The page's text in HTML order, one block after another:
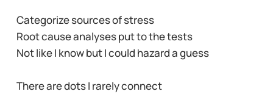
Categorize sources of stress
Root cause analyses put to the tests
Not like I know but I could hazard a guess
There are dots I rarely connect